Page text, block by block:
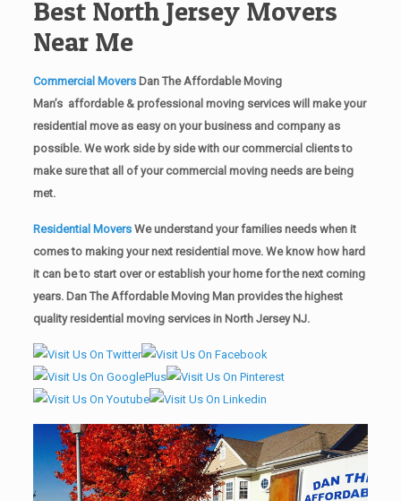
Best North Jersey Movers
Near Me
Commercial MoversDan The Affordable Moving
Man’s affordable & professional moving services will make your
residential move as easy on your business and company as
possible. We work side by side with our commercial clients to
make sure that all of your commercial moving needs are being
met.
Residential Movers We understand your families needs when it
comes to making your next residential move. We know how hard
it can be to start over or establish your home for the next coming
years. Dan The Affordable Moving Man provides the highest
quality residential moving services in North Jersey NJ.